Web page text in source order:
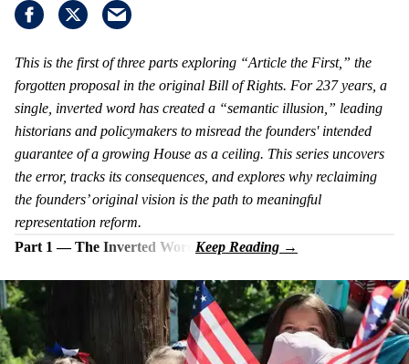
This is the first of three parts exploring “Article the First,” the
forgotten proposal in the original Bill of Rights. For 237 years, a
single, inverted word has created a “semantic illusion,” leading
historians and policymakers to misread the founders' intended
guarantee of a growing House as a ceiling. This series uncovers
the error, tracks its consequences, and explores why reclaiming
the founders’ original vision is the path to meaningful
representation reform.
Part 1 — The Inverted Word